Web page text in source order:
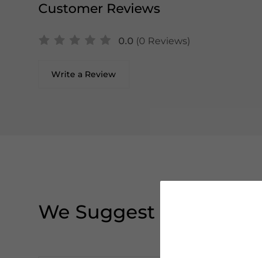
Customer Reviews
0.0 (0 Reviews)
Write a Review
We Suggest